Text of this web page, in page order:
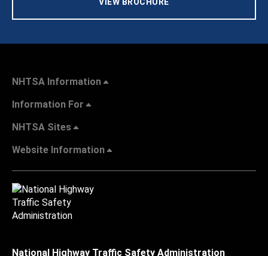
NHTSA Information
Information For
NHTSA Sites
Website Information
National Highway Traffic Safety Administration